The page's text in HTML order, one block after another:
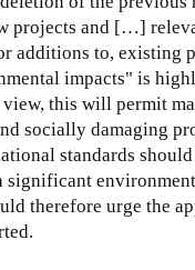
projects and […]
additions to, existing
impacts" is
this will permit
socially damaging
standards
significant
therefore urge the